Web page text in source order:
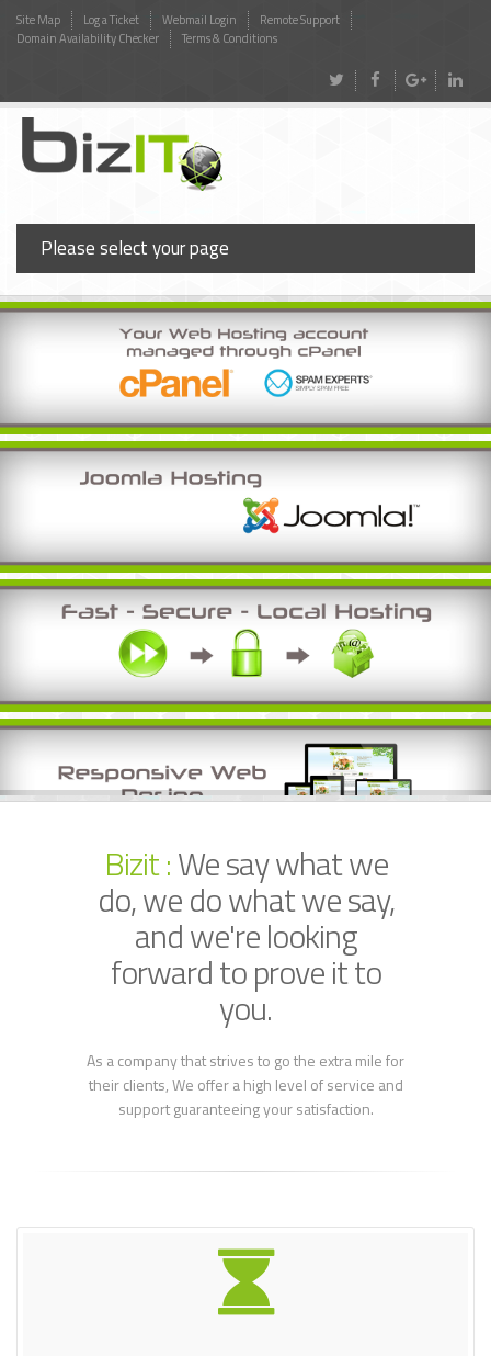
Site Map Log a Ticket Webmail Login
Remote Support
Domain Availability Checker
Terms & Conditions
Please select your page
Bizit :We say what we
do, we do what we say,
and we're looking
forward to prove it to
you.
As a company that strives to go the extra mile for
their clients, We offer a high level of service and
support guaranteeing your satisfaction.